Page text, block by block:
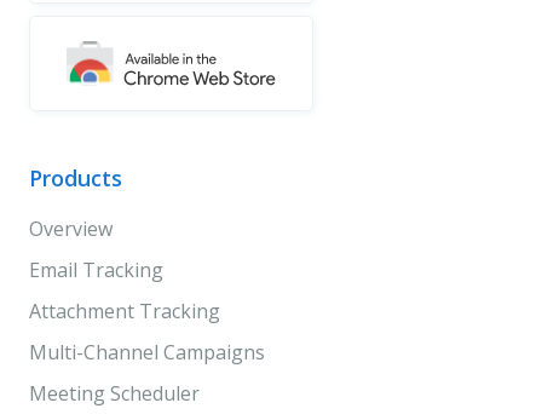
Products
Overview
Email Tracking
Attachment Tracking
Multi-Channel Campaigns
Meeting Scheduler